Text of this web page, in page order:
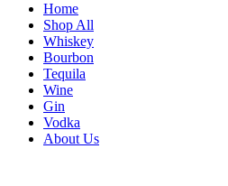
Home
Shop All
Whiskey
Bourbon
Tequila
Wine
Gin
Vodka
About Us